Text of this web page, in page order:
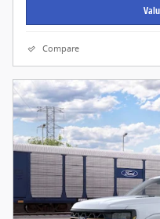
Compare